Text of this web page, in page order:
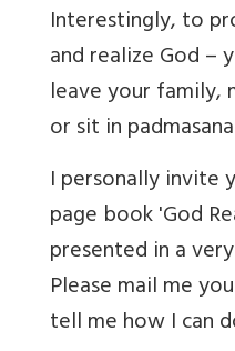
Interestingly, to
and realize God –
leave your family,
or sit in
I personally invite
page book 'God
presented in a
Please mail me
tell me how I can